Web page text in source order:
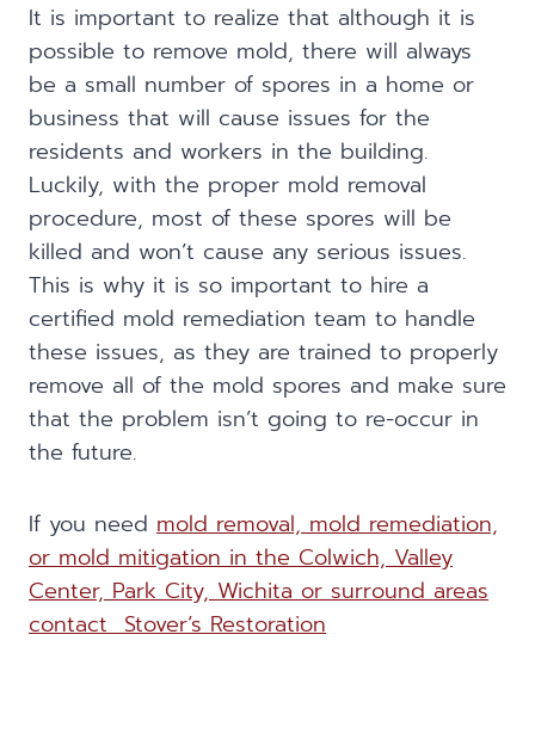
It is important to realize that although it is
possible to remove mold, there will always
be a small number of spores in a home or
business that will cause issues for the
residents and workers in the building.
Luckily, with the proper mold removal
procedure, most of these spores will be
killed and won’t cause any serious issues.
This is why it is so important to hire a
certified mold remediation team to handle
these issues, as they are trained to properly
remove all of the mold spores and make sure
that the problem isn’t going to re-occur in
the future.
If you need mold removal, mold remediation,
or mold mitigation in the Colwich, Valley
Center, Park City, Wichita or surround areas
contact Stover’s Restoration